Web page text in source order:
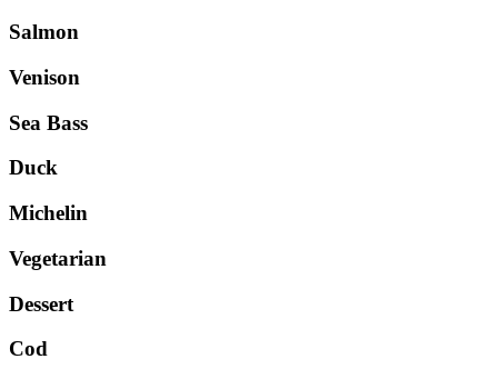
Salmon
Venison
Sea Bass
Duck
Michelin
Vegetarian
Dessert
Cod